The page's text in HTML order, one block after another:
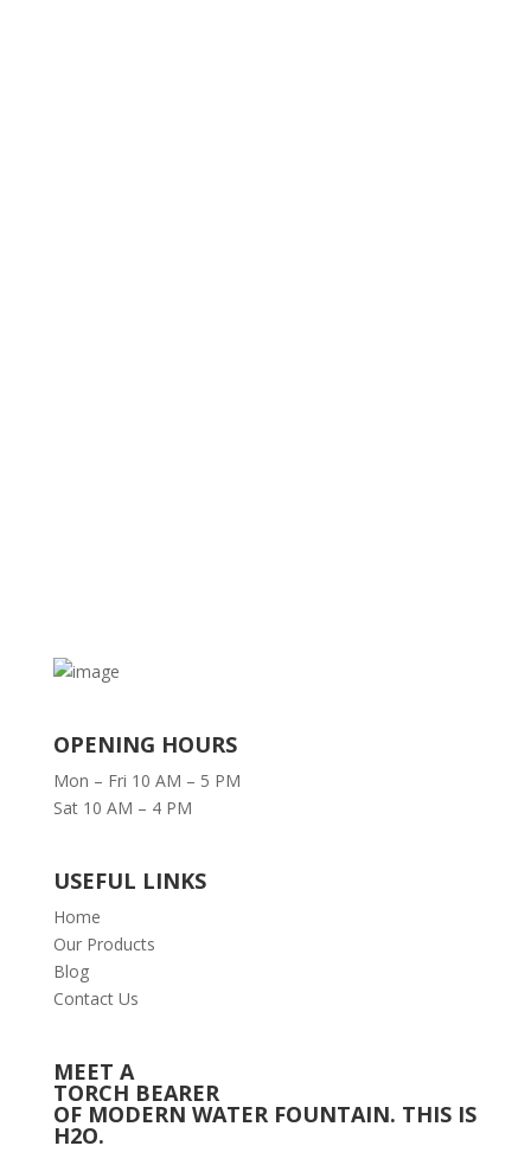
OPENING HOURS
Mon – Fri 10 AM – 5 PM
Sat 10 AM – 4 PM
USEFUL LINKS
Home
Our Products
Blog
Contact Us
MEET A
TORCH BEARER
OF MODERN WATER FOUNTAIN. THIS IS
H2O.